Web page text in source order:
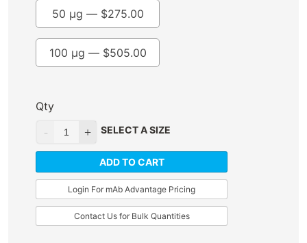
100 µg — $505.00
50 µg — $275.00
Qty
SELECT A SIZE
ADD TO CART
Login For mAb Advantage Pricing
Contact Us for Bulk Quantities